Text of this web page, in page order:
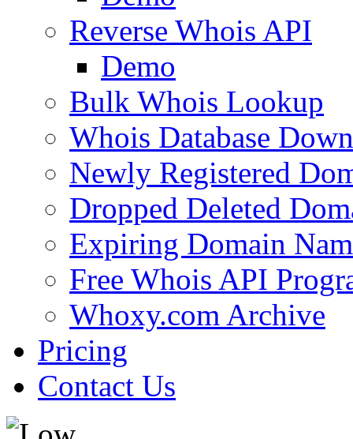
Reverse Whois API
Demo
Bulk Whois Lookup
Whois Database
Newly Registered
Dropped Deleted
Expiring Domain
Free Whois API
Whoxy.com Archive
Pricing
Contact Us